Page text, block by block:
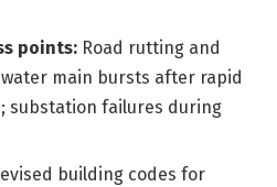
points: Road rutting and
main bursts after rapid
substation failures during
building codes for